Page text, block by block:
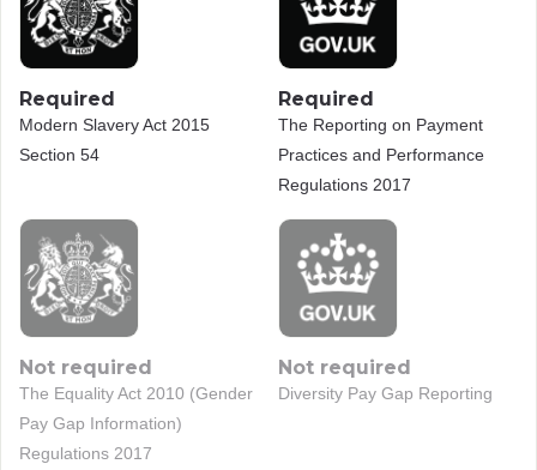
Required
Modern Slavery Act 2015
Section 54
Required
The Reporting on Payment
Practices and Performance
Regulations 2017
Not required
The Equality Act 2010 (Gender
Pay Gap Information)
Regulations 2017
Not required
Diversity Pay Gap Reporting